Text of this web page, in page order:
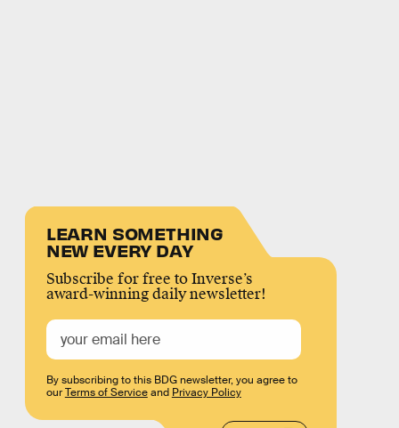
LEARN SOMETHING
NEW EVERY DAY
Subscribe for free to Inverse’s
award-winning daily newsletter!
By subscribing to this BDG newsletter, you agree to
ourTerms of Serviceand Privacy Policy